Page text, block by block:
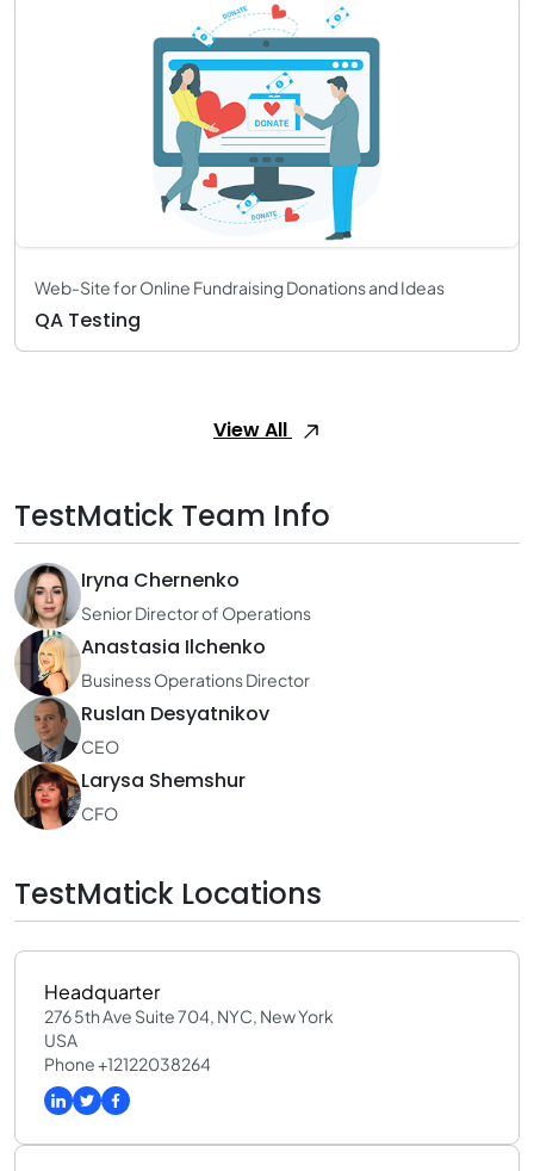
Web-Site for Online Fundraising Donations and Ideas
QA Testing
View All
TestMatick Team Info
Iryna Chernenko
Senior Director of Operations
Anastasia Ilchenko
Business Operations Director
Ruslan Desyatnikov
CEO
Larysa Shemshur
CFO
TestMatick Locations
Headquarter
276 5th Ave Suite 704, NYC, New York
USA
Phone +12122038264